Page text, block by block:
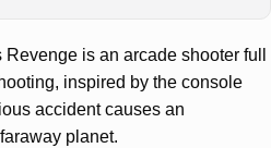
is an arcade shooter full
inspired by the console
accident causes an
planet.